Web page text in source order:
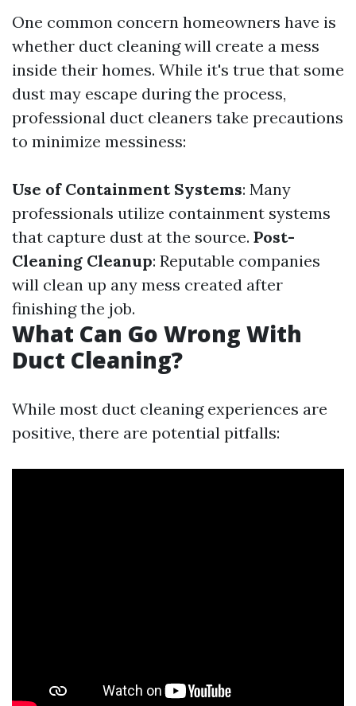
One common concern homeowners have is
whether duct cleaning will create a mess
inside their homes. While it's true that some
dust may escape during the process,
professional duct cleaners take precautions
to minimize messiness:
Use of Containment Systems: Many
professionals utilize containment systems
that capture dust at the source. Post-
Cleaning Cleanup: Reputable companies
will clean up any mess created after
finishing the job.
What Can Go Wrong With
Duct Cleaning?
While most duct cleaning experiences are
positive, there are potential pitfalls: